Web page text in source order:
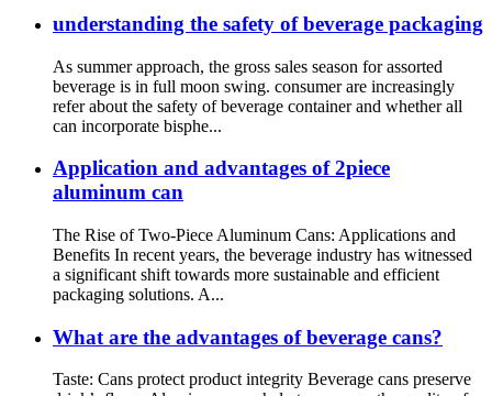
understanding the safety of beverage packaging
As summer approach, the gross sales season for assorted
beverage is in full moon swing. consumer are increasingly
refer about the safety of beverage container and whether all
can incorporate bisphe...
Application and advantages of 2piece
aluminum can
The Rise of Two-Piece Aluminum Cans: Applications and
Benefits In recent years, the beverage industry has witnessed
a significant shift towards more sustainable and efficient
packaging solutions. A...
What are the advantages of beverage cans?
Taste: Cans protect product integrity Beverage cans preserve